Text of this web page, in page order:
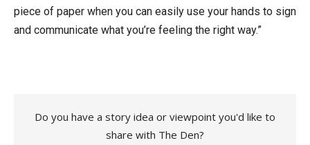
piece of paper when you can easily use your hands to sign
and communicate what you’re feeling the right way.”
Do you have a story idea or viewpoint you'd like to
share with The Den?